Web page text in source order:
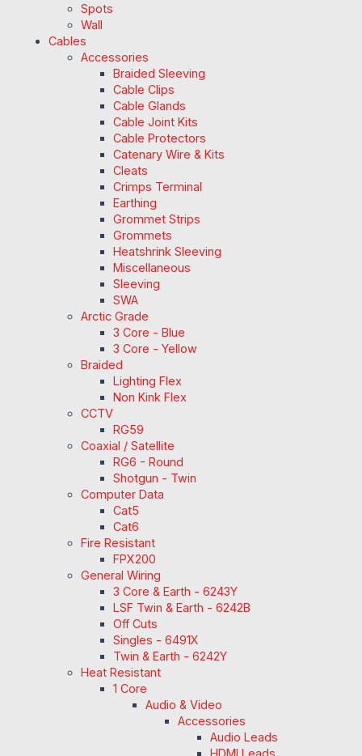
Spots
Wall
Cables
Accessories
Braided Sleeving
Cable Clips
Cable Glands
Cable Joint Kits
Cable Protectors
Catenary Wire & Kits
Cleats
Crimps Terminal
Earthing
Grommet Strips
Grommets
Heatshrink Sleeving
Miscellaneous
Sleeving
SWA
Arctic Grade
3 Core - Blue
3 Core - Yellow
Braided
Lighting Flex
Non Kink Flex
CCTV
RG59
Coaxial / Satellite
RG6 - Round
Shotgun - Twin
Computer Data
Cat5
Cat6
Fire Resistant
FPX200
General Wiring
3 Core & Earth - 6243Y
LSF Twin & Earth - 6242B
Off Cuts
Singles - 6491X
Twin & Earth - 6242Y
Heat Resistant
1 Core
Audio & Video
Accessories
Audio Leads
HDMI Leads